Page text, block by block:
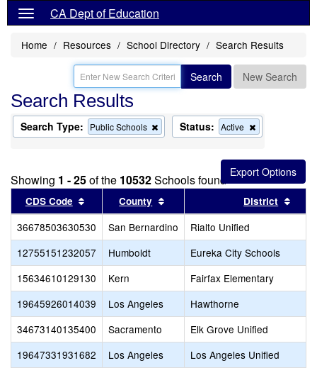
CA Dept of Education
Home Resources School Directory Search Results
Search New Search
Search Results
Search Type: Public Schools
Remove
this
the
search
Status: Active
this
from
the
search
Showing 1 - 25of the 10532Schools found
CDS Code Sort results by this header
County Sort results by this header
District
36678503630530 San Bernardino
Rialto Unified
12755151232057
Humboldt
Eureka City Schools
15634610129130
Kern
Fairfax Elementary
19645926014039
Los Angeles
Hawthorne
34673140135400
Sacramento
Elk Grove Unified
19647331931682
Los Angeles
Los Angeles Unified